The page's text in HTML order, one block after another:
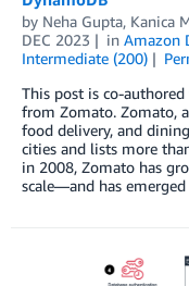
by Neha Gupta, Kanica
DEC 2023
in Amazon
Intermediate (200)
This post is co-
from Zomato. Zomato,
food delivery, and
cities and lists more
in 2008, Zomato has
scale—and has